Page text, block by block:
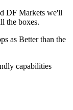
DF Markets we'll
the boxes.
as Better than the
capabilities